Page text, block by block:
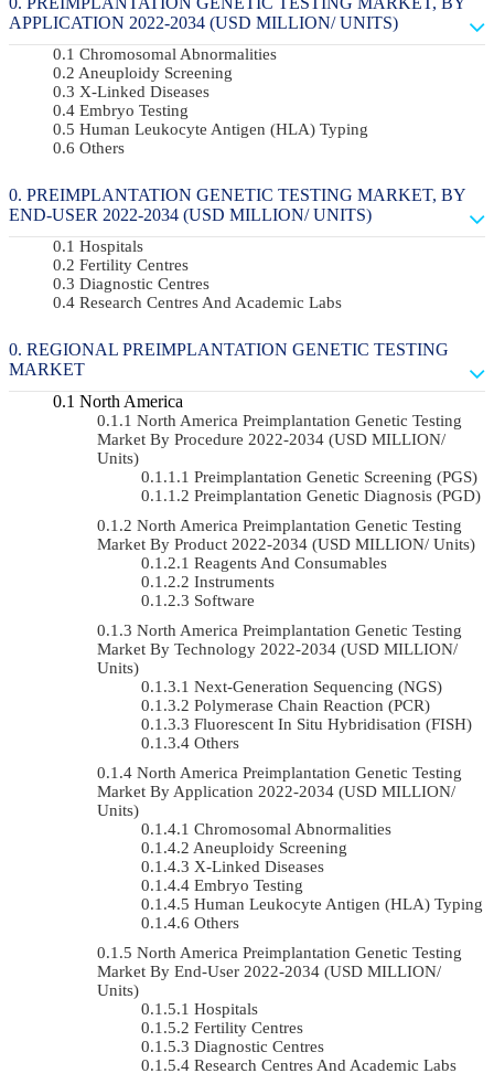
APPLICATION 2022-2034 (USD MILLION/ UNITS)
Chromosomal Abnormalities
Aneuploidy Screening
X-Linked Diseases
Embryo Testing
Human Leukocyte Antigen (HLA) Typing
Others
PREIMPLANTATION GENETIC TESTING MARKET, BY
END-USER 2022-2034 (USD MILLION/ UNITS)
Hospitals
Fertility Centres
Diagnostic Centres
Research Centres And Academic Labs
REGIONAL PREIMPLANTATION GENETIC TESTING
MARKET
North America
North America Preimplantation Genetic Testing
Market By Procedure 2022-2034 (USD MILLION/
Units)
Preimplantation Genetic Screening (PGS)
Preimplantation Genetic Diagnosis (PGD)
North America Preimplantation Genetic Testing
Market By Product 2022-2034 (USD MILLION/ Units)
Reagents And Consumables
Instruments
Software
North America Preimplantation Genetic Testing
Market By Technology 2022-2034 (USD MILLION/
Units)
Next-Generation Sequencing (NGS)
Polymerase Chain Reaction (PCR)
Fluorescent In Situ Hybridisation (FISH)
Others
North America Preimplantation Genetic Testing
Market By Application 2022-2034 (USD MILLION/
Units)
Chromosomal Abnormalities
Aneuploidy Screening
X-Linked Diseases
Embryo Testing
Human Leukocyte Antigen (HLA) Typing
Others
North America Preimplantation Genetic Testing
Market By End-User 2022-2034 (USD MILLION/
Units)
Hospitals
Fertility Centres
Diagnostic Centres
Research Centres And Academic Labs